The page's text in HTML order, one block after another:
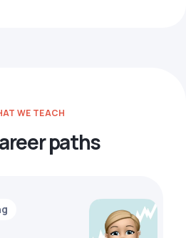
WE TEACH
paths